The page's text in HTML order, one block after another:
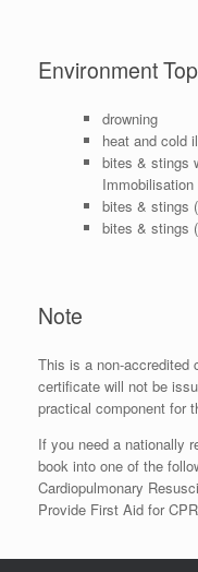
Environment
drowning
heat and cold
bites & stings
bites & stings
bites & stings
Note
This is a non-accredited
certificate will not be
practical component for
If you need a nationally
book into one of the
Cardiopulmonary
Provide First Aid for